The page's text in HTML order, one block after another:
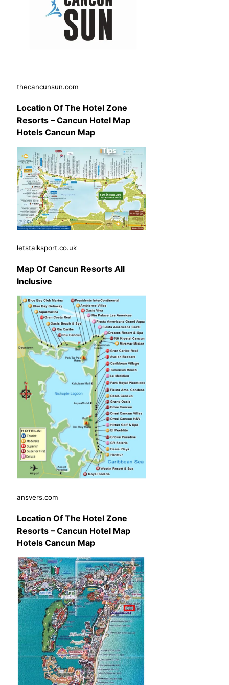
thecancunsun.com
Location Of The Hotel Zone
Resorts – Cancun Hotel Map
Hotels Cancun Map
letstalksport.co.uk
Map Of Cancun Resorts All
Inclusive
ansvers.com
Location Of The Hotel Zone
Resorts – Cancun Hotel Map
Hotels Cancun Map